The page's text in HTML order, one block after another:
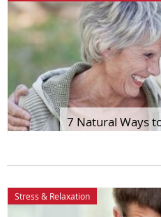
7 Natural Ways
Stress & Relaxation